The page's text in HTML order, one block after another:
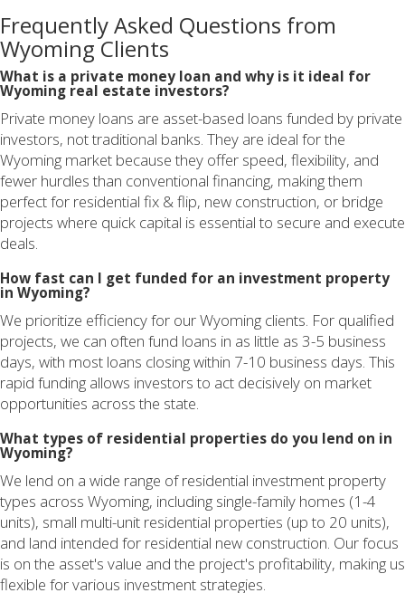
Frequently Asked Questions from
Wyoming Clients
What is a private money loan and why is it ideal for
Wyoming real estate investors?
Private money loans are asset-based loans funded by private
investors, not traditional banks. They are ideal for the
Wyoming market because they offer speed, flexibility, and
fewer hurdles than conventional financing, making them
perfect for residential fix & flip, new construction, or bridge
projects where quick capital is essential to secure and execute
deals.
How fast can I get funded for an investment property
in Wyoming?
We prioritize efficiency for our Wyoming clients. For qualified
projects, we can often fund loans in as little as 3-5 business
days, with most loans closing within 7-10 business days. This
rapid funding allows investors to act decisively on market
opportunities across the state.
What types of residential properties do you lend on in
Wyoming?
We lend on a wide range of residential investment property
types across Wyoming, including single-family homes (1-4
units), small multi-unit residential properties (up to 20 units),
and land intended for residential new construction. Our focus
is on the asset's value and the project's profitability, making us
flexible for various investment strategies.